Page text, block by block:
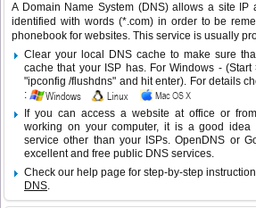
A Domain Name System (DNS) allows a site IP
identified with words (*.com) in order to be
phonebook for websites. This service is usually
Clear your local DNS cache to make sure
cache that your ISP has. For Windows -
"ipconfig /flushdns" and hit enter). For details
:
If you can access a website at office or
working on your computer, it is a good idea
service other than your ISPs.OpenDNS or
excellent and free public DNS services.
Check our help page for step-by-step
DNS.